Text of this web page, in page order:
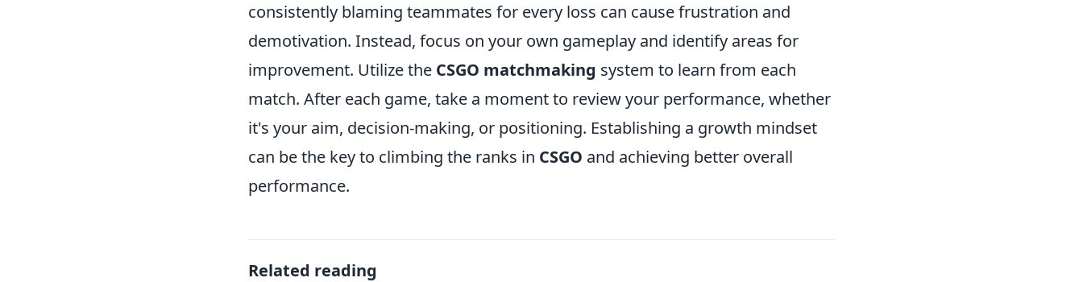
consistently blaming teammates for every loss can cause frustration and
demotivation. Instead, focus on your own gameplay and identify areas for
improvement. Utilize the CSGO matchmaking system to learn from each
match. After each game, take a moment to review your performance, whether
it's your aim, decision-making, or positioning. Establishing a growth mindset
can be the key to climbing the ranks in CSGO and achieving better overall
performance.
Related reading